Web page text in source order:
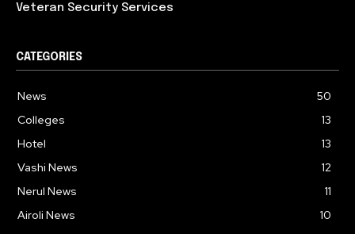
Veteran Security Services
CATEGORIES
News
50
Colleges
13
Hotel
13
Vashi News
12
Nerul News
11
Airoli News
10